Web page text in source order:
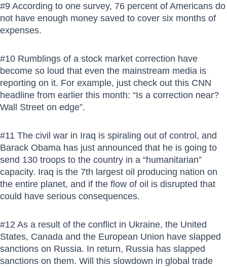
#9 According to one survey, 76 percent of Americans do
not have enough money saved to cover six months of
expenses.
#10 Rumblings of a stock market correction have
become so loud that even the mainstream media is
reporting on it. For example, just check out this CNN
headline from earlier this month: “Is a correction near?
Wall Street on edge”.
#11 The civil war in Iraq is spiraling out of control, and
Barack Obama has just announced that he is going to
send 130 troops to the country in a “humanitarian”
capacity. Iraq is the 7th largest oil producing nation on
the entire planet, and if the flow of oil is disrupted that
could have serious consequences.
#12 As a result of the conflict in Ukraine, the United
States, Canada and the European Union have slapped
sanctions on Russia. In return, Russia has slapped
sanctions on them. Will this slowdown in global trade